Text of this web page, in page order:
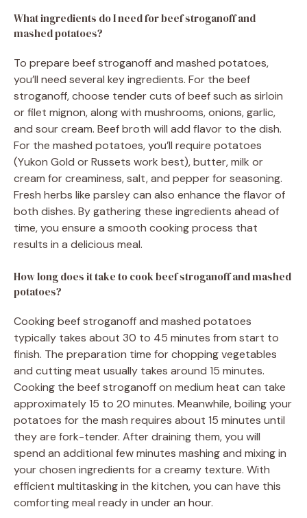
What ingredients do I need for beef stroganoff and
mashed potatoes?
To prepare beef stroganoff and mashed potatoes,
you’ll need several key ingredients. For the beef
stroganoff, choose tender cuts of beef such as sirloin
or filet mignon, along with mushrooms, onions, garlic,
and sour cream. Beef broth will add flavor to the dish.
For the mashed potatoes, you’ll require potatoes
(Yukon Gold or Russets work best), butter, milk or
cream for creaminess, salt, and pepper for seasoning.
Fresh herbs like parsley can also enhance the flavor of
both dishes. By gathering these ingredients ahead of
time, you ensure a smooth cooking process that
results in a delicious meal.
How long does it take to cook beef stroganoff and mashed
potatoes?
Cooking beef stroganoff and mashed potatoes
typically takes about 30 to 45 minutes from start to
finish. The preparation time for chopping vegetables
and cutting meat usually takes around 15 minutes.
Cooking the beef stroganoff on medium heat can take
approximately 15 to 20 minutes. Meanwhile, boiling your
potatoes for the mash requires about 15 minutes until
they are fork-tender. After draining them, you will
spend an additional few minutes mashing and mixing in
your chosen ingredients for a creamy texture. With
efficient multitasking in the kitchen, you can have this
comforting meal ready in under an hour.